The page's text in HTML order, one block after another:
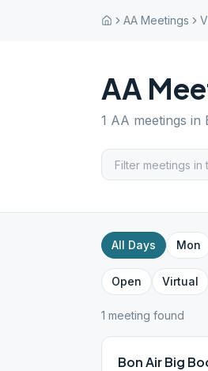
AA Meetings
AA
1 AA meetings in
All Days Mon
Open Virtual
1 meeting found
Bon Air Big